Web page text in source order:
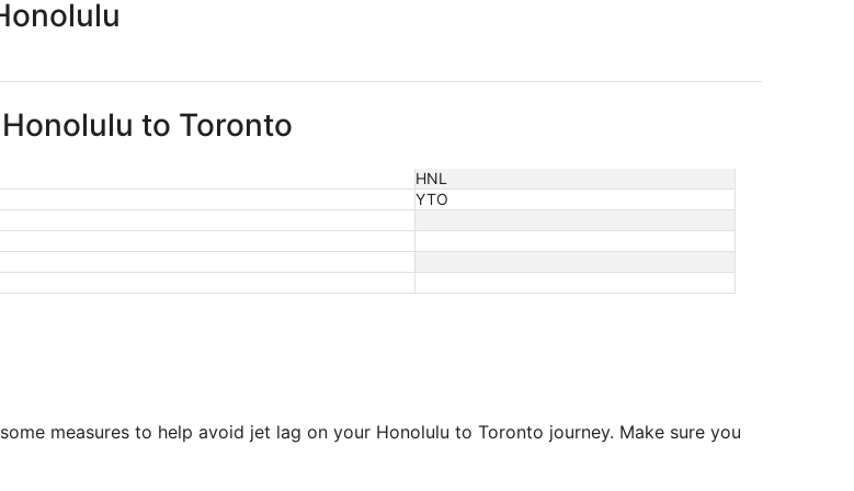
to Toronto
HNL
YTO
measures to help avoid jet lag on your Honolulu to Toronto journey. Make sure you